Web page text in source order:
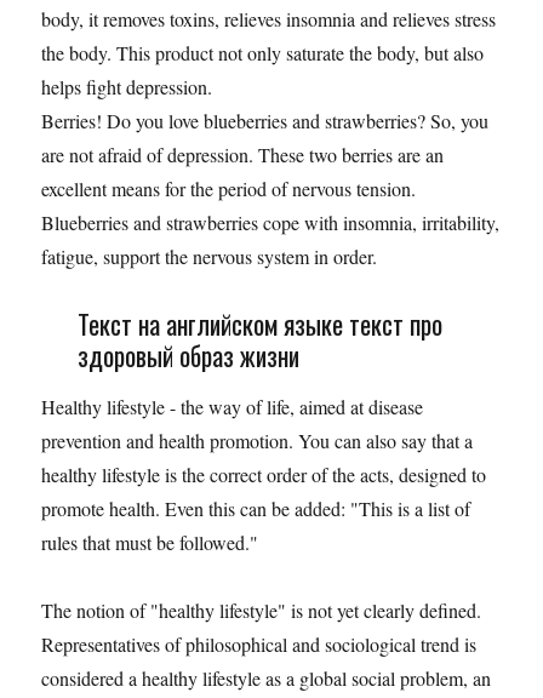
body, it removes toxins, relieves insomnia and relieves stress
the body. This product not only saturate the body, but also
helps fight depression.
Berries! Do you love blueberries and strawberries? So, you
are not afraid of depression. These two berries are an
excellent means for the period of nervous tension.
Blueberries and strawberries cope with insomnia, irritability,
fatigue, support the nervous system in order.
Текст на английском языке текст про
здоровый образ жизни
Healthy lifestyle - the way of life, aimed at disease
prevention and health promotion. You can also say that a
healthy lifestyle is the correct order of the acts, designed to
promote health. Even this can be added: "This is a list of
rules that must be followed."
The notion of "healthy lifestyle" is not yet clearly defined.
Representatives of philosophical and sociological trend is
considered a healthy lifestyle as a global social problem, an